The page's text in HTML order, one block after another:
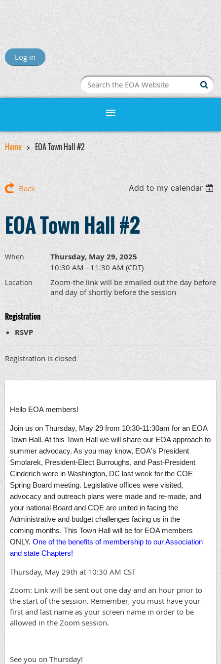
Log in
Home EOA Town Hall #2
Back Add to my calendar
EOA Town Hall #2
When Thursday, May 29, 2025
10:30 AM - 11:30 AM (CDT)
Location
Zoom-the link will be emailed out the day before
and day of shortly before the session
Registration
RSVP
Registration is closed
Hello EOA members!
Join us on Thursday, May 29 from 10:30-11:30am for an EOA
Town Hall. At this Town Hall we will share our EOA approach to
summer advocacy. As you may know, EOA's President
Smolarek, President-Elect Burroughs, and Past-President
Cinderich were in Washington, DC last week for the COE
Spring Board meeting. Legislative offices were visited,
advocacy and outreach plans were made and re-made, and
your national Board and COE are united in facing the
Administrative and budget challenges facing us in the
coming months. This Town Hall will be for EOA members
ONLY. One of the benefits of membership to our Association
and state Chapters!
Thursday, May 29th at 10:30 AM CST
Zoom: Link will be sent out one day and an hour prior to
the start of the session. Remember, you must have your
first and last name as your screen name in order to be
allowed in the Zoom session.
See you on Thursday!